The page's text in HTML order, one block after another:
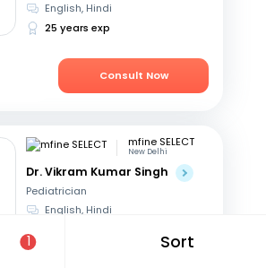
1 Sort
English, Hindi
25 years exp
Consult Now
mfine SELECT
New Delhi
Dr. Vikram Kumar Singh
Pediatrician
English, Hindi